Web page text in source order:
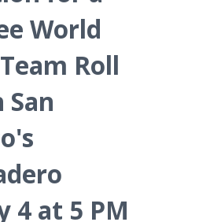
World
Roll
4 at 5 PM